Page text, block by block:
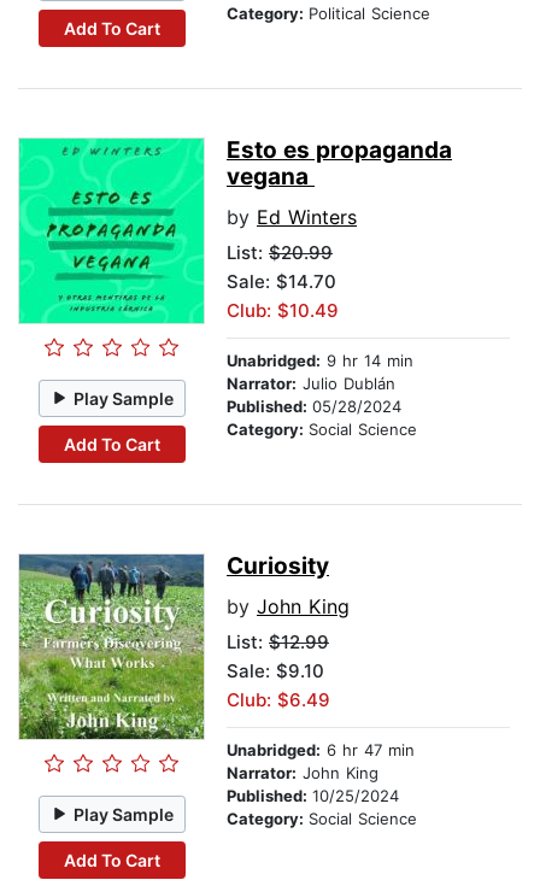
Add To Cart
Category: Political Science
Play Sample
Add To Cart
Esto es propaganda
vegana
by Ed Winters
List: $20.99
Sale: $14.70
Club: $10.49
Unabridged: 9 hr 14 min
Narrator: Julio Dublán
Published: 05/28/2024
Category: Social Science
Play Sample
Add To Cart
Curiosity
by John King
List: $12.99
Sale: $9.10
Club: $6.49
Unabridged: 6 hr 47 min
Narrator: John King
Published: 10/25/2024
Category: Social Science